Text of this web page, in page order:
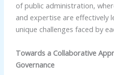
of public administration,
and expertise are effectively
unique challenges faced by
Towards a Collaborative
Governance